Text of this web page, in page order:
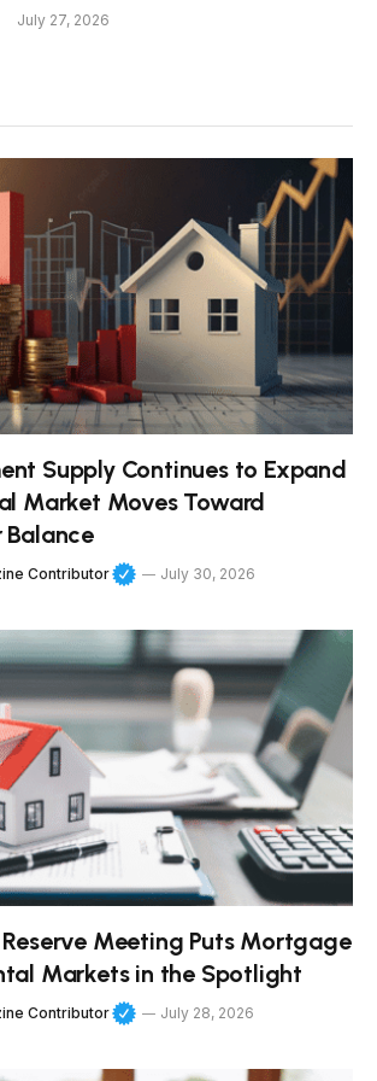
July 27, 2026
Supply Continues to Expand
Market Moves Toward
Balance
Contributor July 30, 2026
Reserve Meeting Puts Mortgage
Markets in the Spotlight
Contributor July 28, 2026